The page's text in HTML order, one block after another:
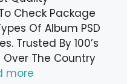
Check Package
Of Album PSD
Trusted By 100’s
The Country
more